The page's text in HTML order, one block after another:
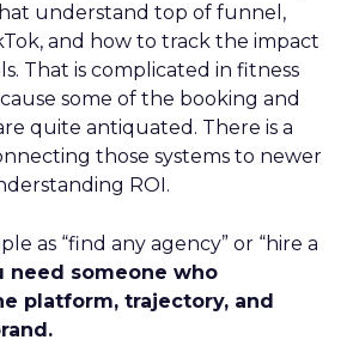
understand top of funnel,
and how to track the impact
That is complicated in fitness
some of the booking and
quite antiquated. There is a
those systems to newer
ROI.
as “find any agency” or “hire a
need someone who
platform, trajectory, and